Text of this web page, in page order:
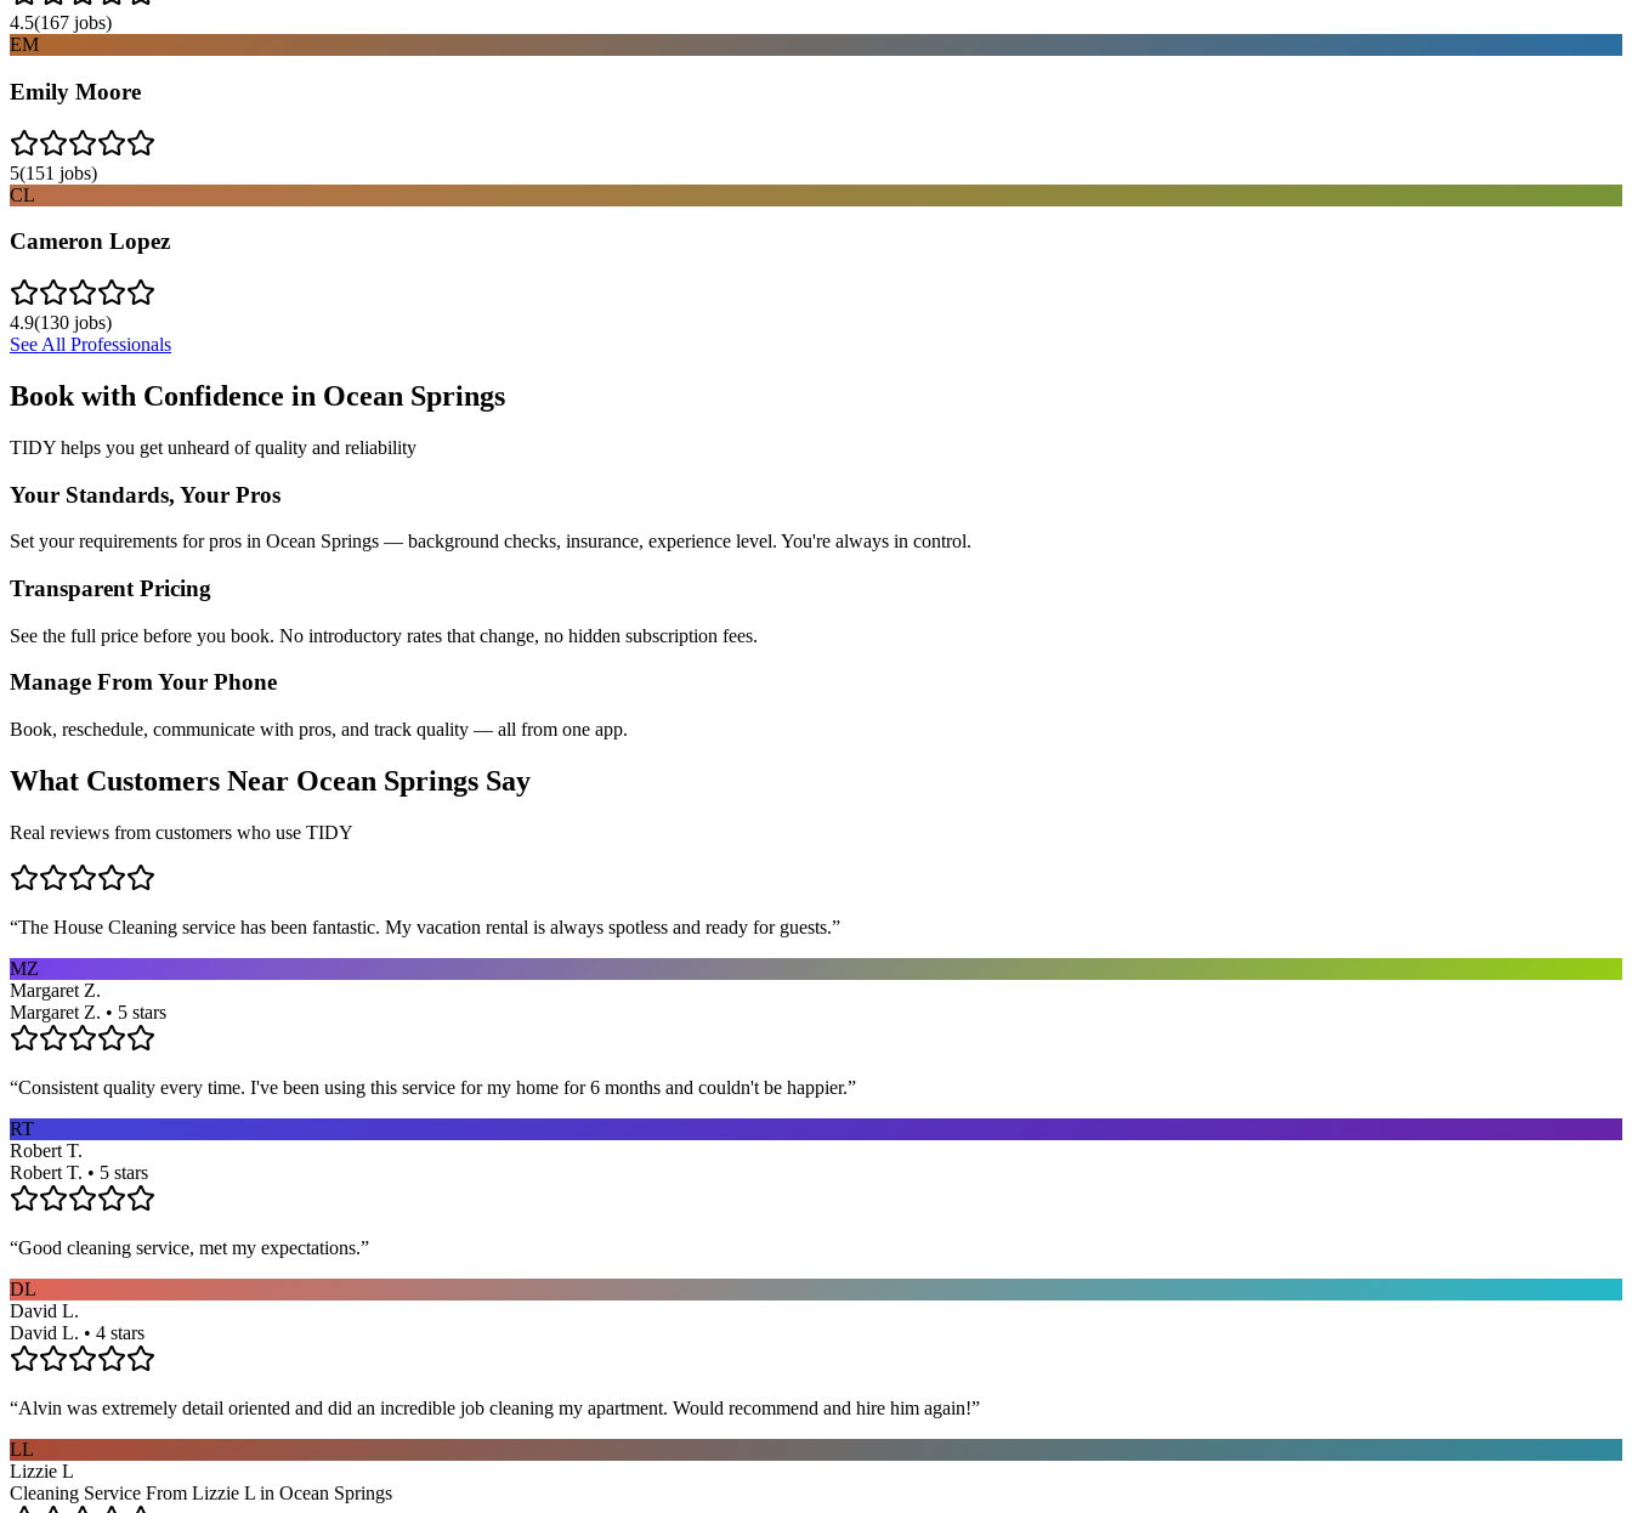
4.5(167 jobs)
EM
Emily Moore
5(151 jobs)
CL
Cameron Lopez
4.9(130 jobs)
See All Professionals
Book with Confidence in Ocean Springs
TIDY helps you get unheard of quality and reliability
Your Standards, Your Pros
Set your requirements for pros in Ocean Springs — background checks, insurance, experience level. You're always in control.
Transparent Pricing
See the full price before you book. No introductory rates that change, no hidden subscription fees.
Manage From Your Phone
Book, reschedule, communicate with pros, and track quality — all from one app.
What Customers Near Ocean Springs Say
Real reviews from customers who use TIDY
“The House Cleaning service has been fantastic. My vacation rental is always spotless and ready for guests.”
MZ
Margaret Z.
Margaret Z. • 5 stars
“Consistent quality every time. I've been using this service for my home for 6 months and couldn't be happier.”
RT
Robert T.
Robert T. • 5 stars
“Good cleaning service, met my expectations.”
DL
David L.
David L. • 4 stars
“Alvin was extremely detail oriented and did an incredible job cleaning my apartment. Would recommend and hire him again!”
LL
Lizzie L
Cleaning Service From Lizzie L in Ocean Springs